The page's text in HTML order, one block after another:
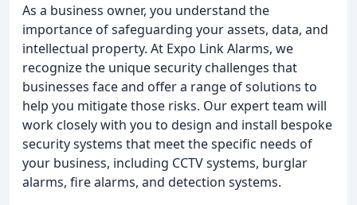
As a business owner, you understand the
importance of safeguarding your assets, data, and
intellectual property. At Expo Link Alarms, we
recognize the unique security challenges that
businesses face and offer a range of solutions to
help you mitigate those risks. Our expert team will
work closely with you to design and install bespoke
security systems that meet the specific needs of
your business, including CCTV systems, burglar
alarms, fire alarms, and detection systems.